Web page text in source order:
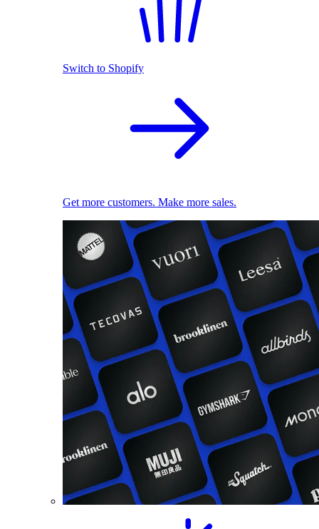
Switch to Shopify
Get more customers. Make more sales.